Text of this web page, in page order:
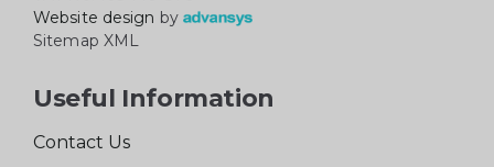
Website design by
Sitemap XML
Useful Information
Contact Us